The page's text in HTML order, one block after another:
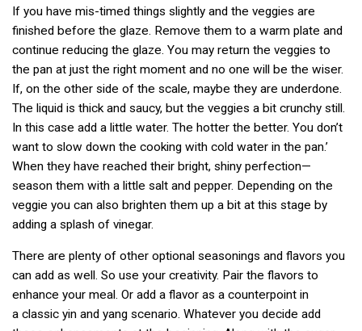
If you have mis-timed things slightly and the veggies are
finished before the glaze. Remove them to a warm plate and
continue reducing the glaze. You may return the veggies to
the pan at just the right moment and no one will be the wiser.
If, on the other side of the scale, maybe they are underdone.
The liquid is thick and saucy, but the veggies a bit crunchy still.
In this case add a little water. The hotter the better. You don’t
want to slow down the cooking with cold water in the pan.’
When they have reached their bright, shiny perfection—
season them with a little salt and pepper. Depending on the
veggie you can also brighten them up a bit at this stage by
adding a splash of vinegar.
There are plenty of other optional seasonings and flavors you
can add as well. So use your creativity. Pair the flavors to
enhance your meal. Or add a flavor as a counterpoint in
a classic yin and yang scenario. Whatever you decide add